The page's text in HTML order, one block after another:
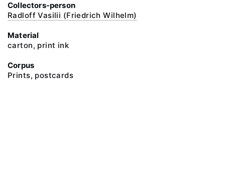
Collectors-person
Radloff Vasilii (Friedrich Wilhelm)
Material
carton, print ink
Corpus
Prints, postcards